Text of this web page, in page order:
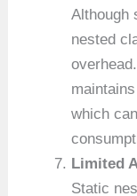
Although
nested
which
Limited
Static